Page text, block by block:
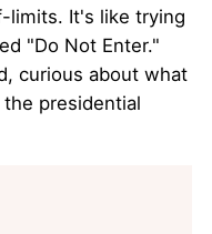
limits. It's like trying
"Do Not Enter."
curious about what
presidential